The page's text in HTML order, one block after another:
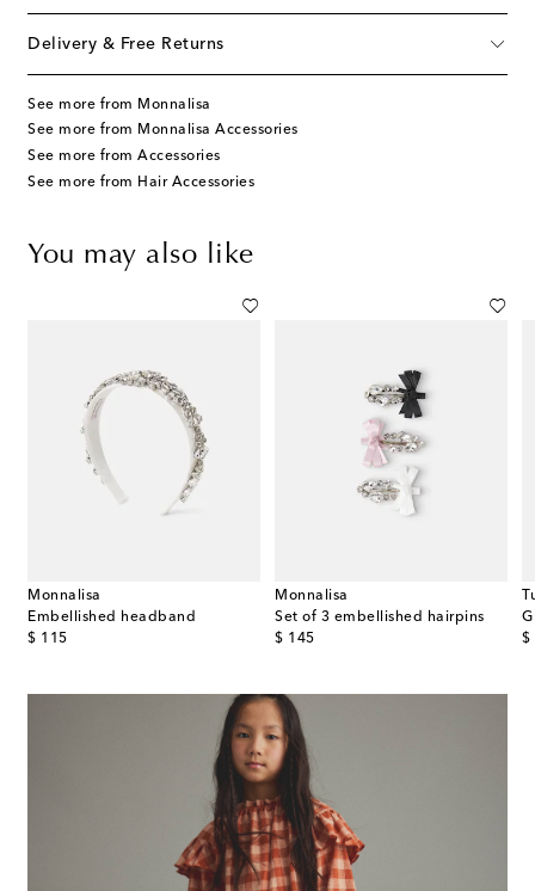
Delivery & Free Returns
See more from Monnalisa
See more from Monnalisa Accessories
See more from Accessories
See more from Hair Accessories
You may also like
Monnalisa
Embellished headband
$ 115
original price
Monnalisa
Set of 3 embellished hairpins
$ 145
original price
$